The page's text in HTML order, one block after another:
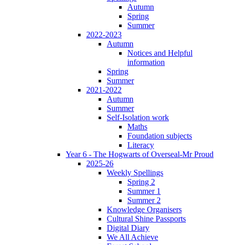
Autumn
Spring
Summer
2022-2023
Autumn
Notices and Helpful
information
Spring
Summer
2021-2022
Autumn
Summer
Self-Isolation work
Maths
Foundation subjects
Literacy
Year 6 - The Hogwarts of Overseal-Mr Proud
2025-26
Weekly Spellings
Spring 2
Summer 1
Summer 2
Knowledge Organisers
Cultural Shine Passports
Digital Diary
We All Achieve